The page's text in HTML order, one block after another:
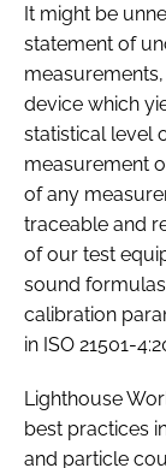
It might be
statement of
device which
statistical level
measurement
of any
traceable and
of our test
sound
calibration
in ISO 21501-
Lighthouse
best practices
and particle